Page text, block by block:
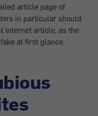
article page of
in particular should
Internet article, as the
at first glance.